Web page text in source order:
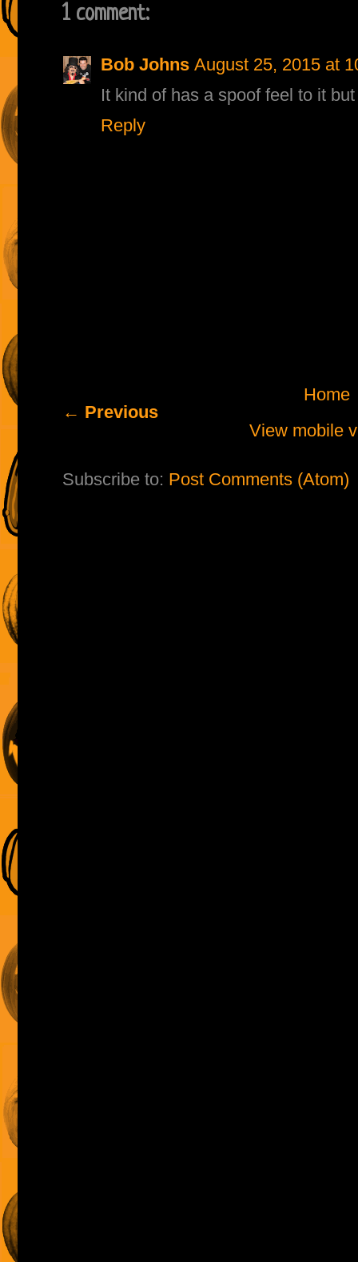
1 comment:
Bob Johns August 25, 2015 at
It kind of has a spoof feel to it
Reply
← Previous
Home
View mobile
Subscribe to: Post Comments (Atom)